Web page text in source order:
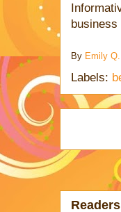
By Emily
Labels: